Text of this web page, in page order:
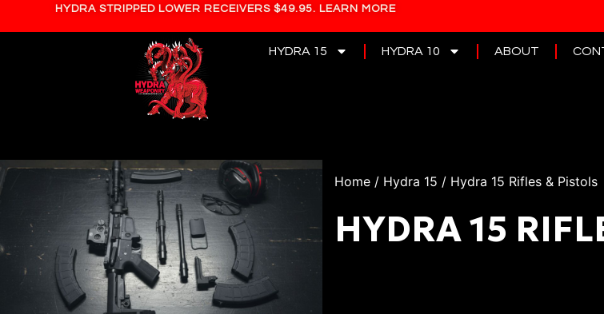
HYDRA STRIPPED LOWER RECEIVERS $49.95. LEARN MORE
HYDRA 15 HYDRA 10 ABOUT
Home / Hydra 15 / Hydra 15 Rifles & Pistols
HYDRA 15